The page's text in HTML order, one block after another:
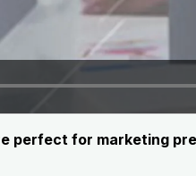
perfect for marketing